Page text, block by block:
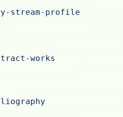
stream-profile
works